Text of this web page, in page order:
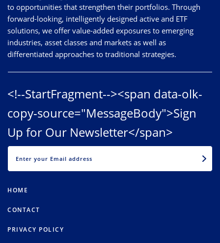
to opportunities that strengthen their portfolios. Through
forward-looking, intelligently designed active and ETF
solutions, we offer value-added exposures to emerging
industries, asset classes and markets as well as
differentiated approaches to traditional strategies.
<!--StartFragment--><span data-olk-
copy-source="MessageBody">Sign
Up for Our Newsletter</span>
HOME
CONTACT
PRIVACY POLICY